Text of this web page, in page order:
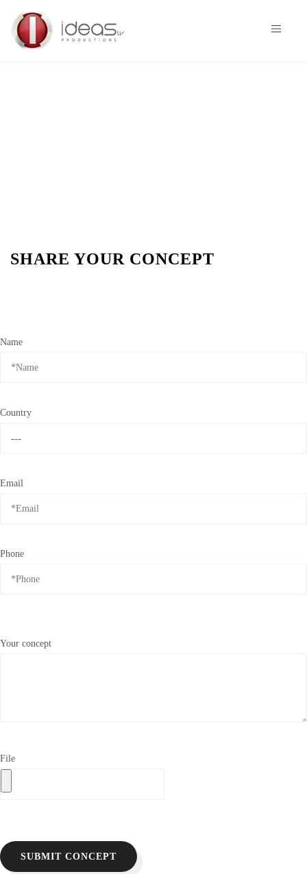
SHARE YOUR CONCEPT
Name
Country
Email
Phone
Your concept
File